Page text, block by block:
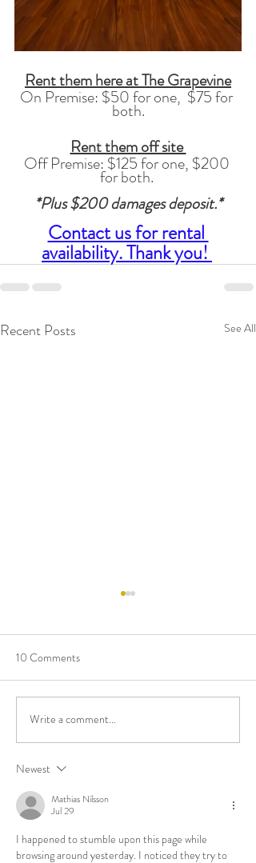
Rent them here at The Grapevine
On Premise: $50 for one,  $75 for
both.
Rent them off site
Off Premise: $125 for one, $200
for both.
*Plus $200 damages deposit.*
Contact us for rental
availability. Thank you!
Recent Posts See All
10 Comments
Write a comment...
Newest
Mathias Nilsson
Jul 29
I happened to stumble upon this page while
browsing around yesterday. I noticed they try to